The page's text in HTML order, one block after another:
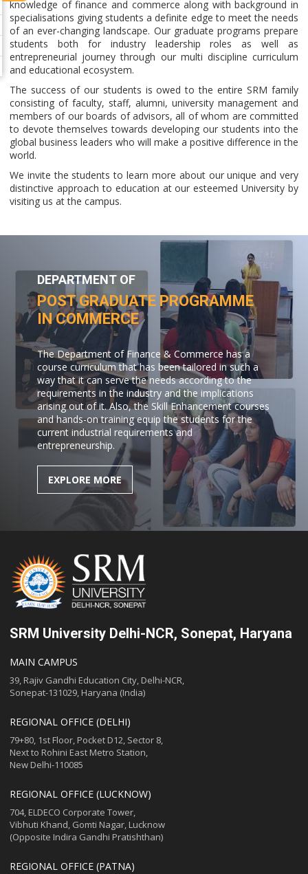
knowledge of finance and commerce along with background in
specialisations giving students a definite edge to meet the needs
of an ever-changing landscape. Our graduate programs prepare
students both for industry leadership roles as well as
entrepreneurial journey through our multi discipline curriculum
and educational ecosystem.
The success of our students is owed to the entire SRM family
consisting of faculty, staff, alumni, university management and
members of our boards of advisors, all of whom are committed
to devote themselves towards developing our students into the
global business leaders who will make a positive difference in the
world.
We invite the students to learn more about our unique and very
distinctive approach to education at our esteemed University by
visiting us at the campus.
DEPARTMENT OF
POST GRADUATE PROGRAMME
IN COMMERCE
The Department of Finance & Commerce has a
course curriculum that has been tailored in such a
way that it can serve the needs according to the
requirements in the industry and the implications
arising out of it. Also, the Skill Enhancement courses
and hands-on training equip the students for the
current industrial requirements and
entrepreneurship.
EXPLORE MORE
SRM University Delhi-NCR, Sonepat, Haryana
MAIN CAMPUS
39, Rajiv Gandhi Education City, Delhi-NCR,
Sonepat-131029, Haryana (India)
REGIONAL OFFICE (DELHI)
79+80, 1st Floor, Pocket D12, Sector 8,
Next to Rohini East Metro Station,
New Delhi-110085
REGIONAL OFFICE (LUCKNOW)
704, ELDECO Corporate Tower,
Vibhuti Khand, Gomti Nagar, Lucknow
(Opposite Indira Gandhi Pratishthan)
REGIONAL OFFICE (PATNA)